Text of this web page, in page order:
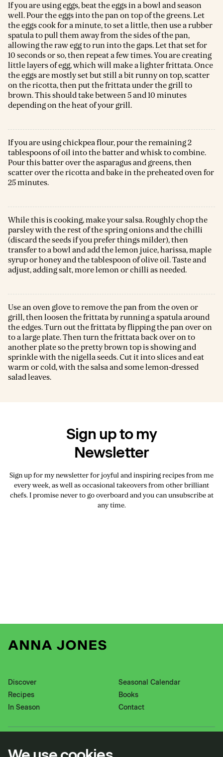
If you are using eggs, beat the eggs in a bowl and season
well. Pour the eggs into the pan on top of the greens. Let
the eggs cook for a minute, to set a little, then use a rubber
spatula to pull them away from the sides of the pan,
allowing the raw egg to run into the gaps. Let that set for
10 seconds or so, then repeat a few times. You are creating
little layers of egg, which will make a lighter frittata. Once
the eggs are mostly set but still a bit runny on top, scatter
on the ricotta, then put the frittata under the grill to
brown. This should take between 5 and 10 minutes
depending on the heat of your grill.
If you are using chickpea flour, pour the remaining 2
tablespoons of oil into the batter and whisk to combine.
Pour this batter over the asparagus and greens, then
scatter over the ricotta and bake in the preheated oven for
25 minutes.
While this is cooking, make your salsa. Roughly chop the
parsley with the rest of the spring onions and the chilli
(discard the seeds if you prefer things milder), then
transfer to a bowl and add the lemon juice, harissa, maple
syrup or honey and the tablespoon of olive oil. Taste and
adjust, adding salt, more lemon or chilli as needed.
Use an oven glove to remove the pan from the oven or
grill, then loosen the frittata by running a spatula around
the edges. Turn out the frittata by flipping the pan over on
to a large plate. Then turn the frittata back over on to
another plate so the pretty brown top is showing and
sprinkle with the nigella seeds. Cut it into slices and eat
warm or cold, with the salsa and some lemon-dressed
salad leaves.
Sign up to my
Newsletter
Sign up for my newsletter for joyful and inspiring recipes from me
every week, as well as occasional takeovers from other brilliant
chefs. I promise never to go overboard and you can unsubscribe at
any time.
Discover
Recipes
In Season
Seasonal Calendar
Books
Contact